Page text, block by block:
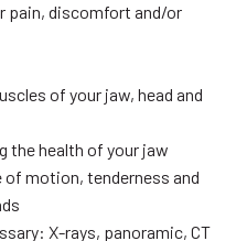
pain, discomfort and/or
of your jaw, head and
the health of your jaw
motion, tenderness and
X-rays, panoramic, CT